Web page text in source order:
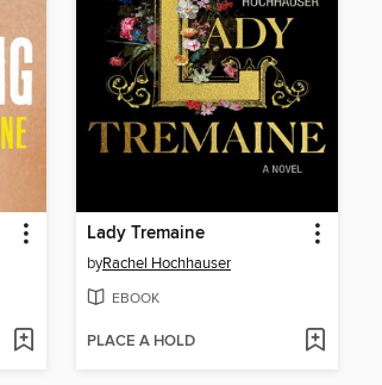
Lady Tremaine
byRachel Hochhauser
EBOOK
PLACE A HOLD